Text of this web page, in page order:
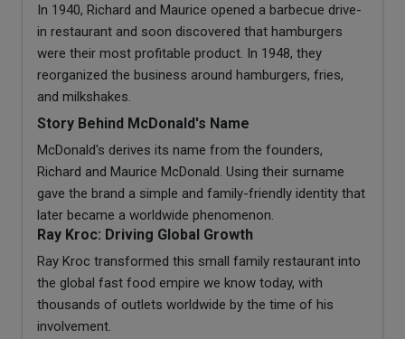
In 1940, Richard and Maurice opened a barbecue drive-
in restaurant and soon discovered that hamburgers
were their most profitable product. In 1948, they
reorganized the business around hamburgers, fries,
and milkshakes.
Story Behind McDonald's Name
McDonald's derives its name from the founders,
Richard and Maurice McDonald. Using their surname
gave the brand a simple and family-friendly identity that
later became a worldwide phenomenon.
Ray Kroc: Driving Global Growth
Ray Kroc transformed this small family restaurant into
the global fast food empire we know today, with
thousands of outlets worldwide by the time of his
involvement.